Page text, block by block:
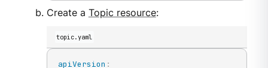
Create a Topic resource:
topic.yaml
apiVersion :